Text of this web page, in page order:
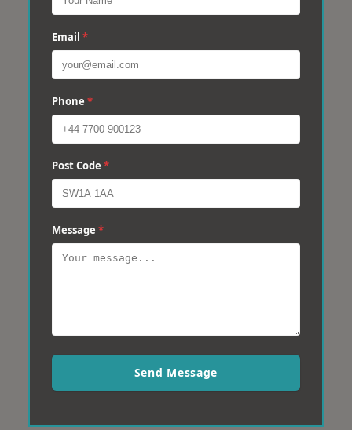
Email *
Phone *
Post Code *
Message *
Send Message